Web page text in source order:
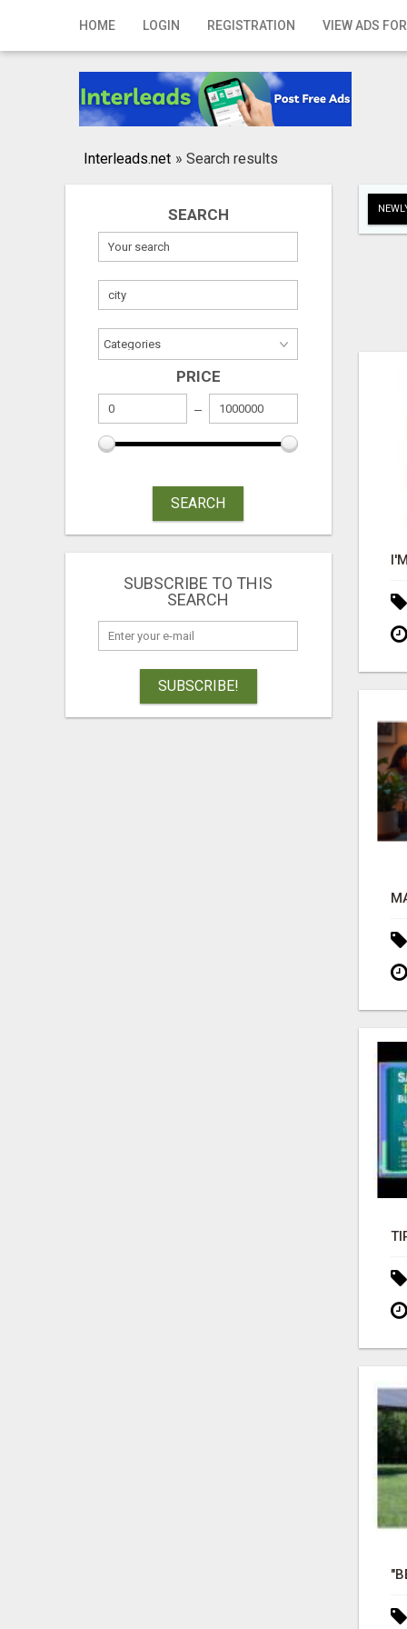
HOME LOGIN REGISTRATION VIEW ADS
Home
Registration
Publish your ad
Interleads.net » Search results
SEARCH
PRICE
SEARCH
SUBSCRIBE TO THIS
SEARCH
SUBSCRIBE!